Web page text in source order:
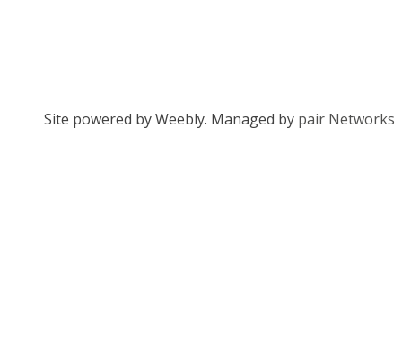
Site powered by Weebly. Managed by pair Networks